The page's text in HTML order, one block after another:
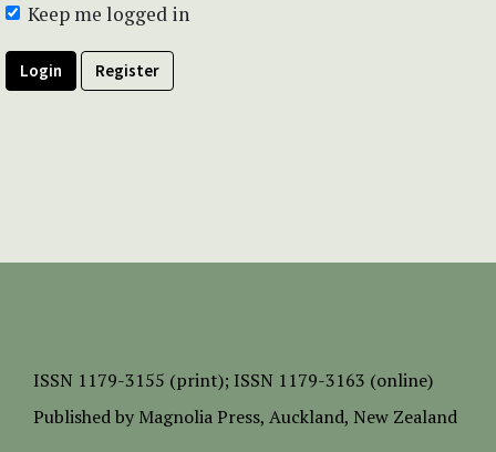
Keep me logged in
Login Register
ISSN 1179-3155 (print); ISSN 1179-3163 (online)
Published by Magnolia Press, Auckland, New Zealand